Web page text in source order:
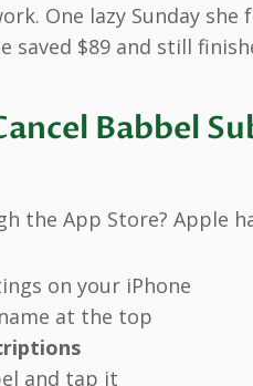
One lazy Sunday
saved $89 and still
Babbel
the App Store? Apple
on your iPhone
at the top
and tap it